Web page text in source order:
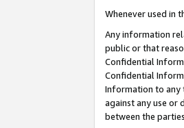
Whenever used in
Any information
public or that
Confidential
Confidential
Information to any
against any use or
between the